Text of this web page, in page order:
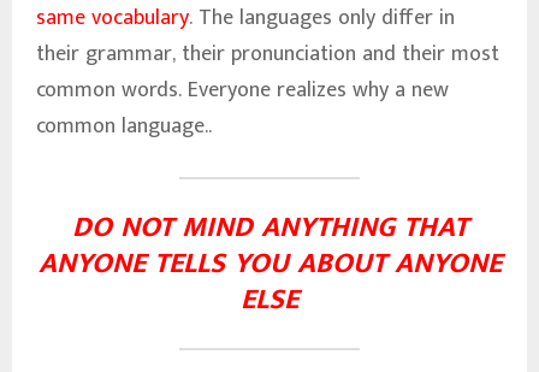
same vocabulary. The languages only differ in
their grammar, their pronunciation and their most
common words. Everyone realizes why a new
common language..
DO NOT MIND ANYTHING THAT
ANYONE TELLS YOU ABOUT ANYONE
ELSE